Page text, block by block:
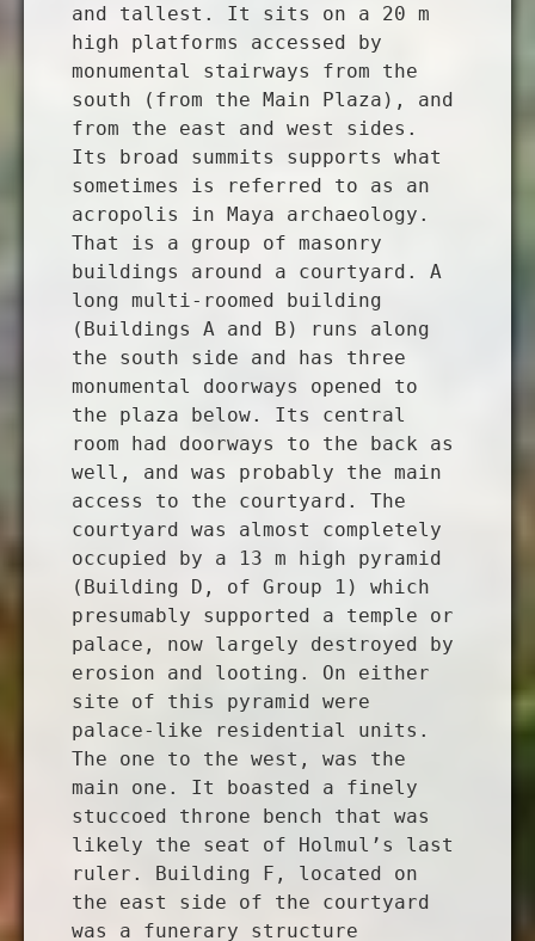
and tallest. It sits on a 20 m
high platforms accessed by
monumental stairways from the
south (from the Main Plaza), and
from the east and west sides.
Its broad summits supports what
sometimes is referred to as an
acropolis in Maya archaeology.
That is a group of masonry
buildings around a courtyard. A
long multi-roomed building
(Buildings A and B) runs along
the south side and has three
monumental doorways opened to
the plaza below. Its central
room had doorways to the back as
well, and was probably the main
access to the courtyard. The
courtyard was almost completely
occupied by a 13 m high pyramid
(Building D, of Group 1) which
presumably supported a temple or
palace, now largely destroyed by
erosion and looting. On either
site of this pyramid were
palace-like residential units.
The one to the west, was the
main one. It boasted a finely
stuccoed throne bench that was
likely the seat of Holmul’s last
ruler. Building F, located on
the east side of the courtyard
was a funerary structure